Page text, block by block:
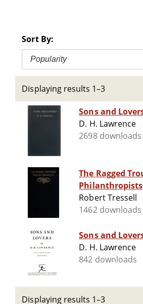
Sort By:
Popularity
Displaying results 1–3
Sons and
D. H. Lawrence
2698 downloads
The Ragged
Philanthropists
Robert Tressell
1462 downloads
Sons and
D. H. Lawrence
842 downloads
Displaying results 1–3